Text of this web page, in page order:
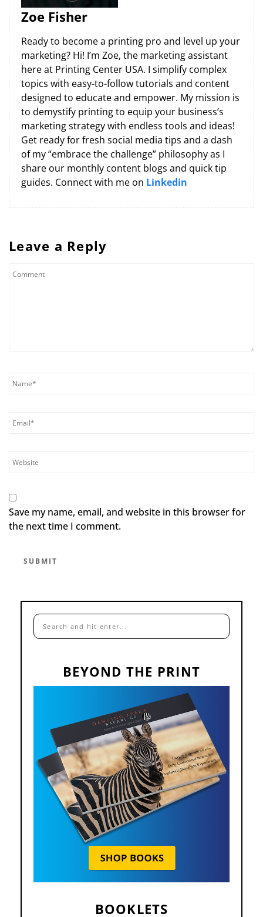
Zoe Fisher
Ready to become a printing pro and level up your
marketing? Hi! I’m Zoe, the marketing assistant
here at Printing Center USA. I simplify complex
topics with easy-to-follow tutorials and content
designed to educate and empower. My mission is
to demystify printing to equip your business’s
marketing strategy with endless tools and ideas!
Get ready for fresh social media tips and a dash
of my “embrace the challenge” philosophy as I
share our monthly content blogs and quick tip
guides. Connect with me on Linkedin
Leave a Reply
Save my name, email, and website in this browser for
the next time I comment.
BEYOND THE PRINT
BOOKLETS